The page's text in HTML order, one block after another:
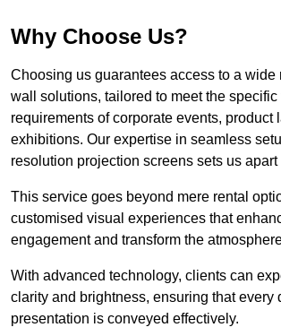
Why Choose Us?
Choosing us guarantees access to a wide
wall solutions, tailored to meet the specific
requirements of corporate events, product
exhibitions. Our expertise in seamless
resolution projection screens sets us apart
This service goes beyond mere rental
customised visual experiences that
engagement and transform the
With advanced technology, clients can
clarity and brightness, ensuring that every
presentation is conveyed effectively.